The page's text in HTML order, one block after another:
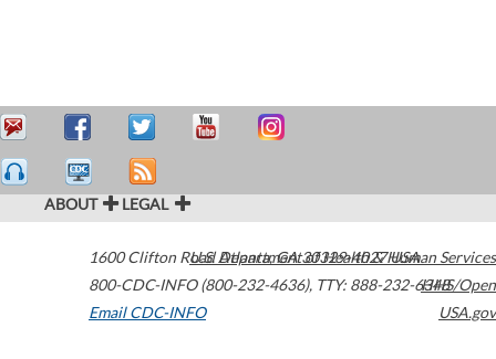
ABOUT LEGAL
1600 Clifton Road Atlanta,GA30329-4027USA
800-CDC-INFO (800-232-4636), TTY: 888-232-6348
Email CDC-INFO
U.S. Department of Health & Human Services
HHS/Open
USA.gov